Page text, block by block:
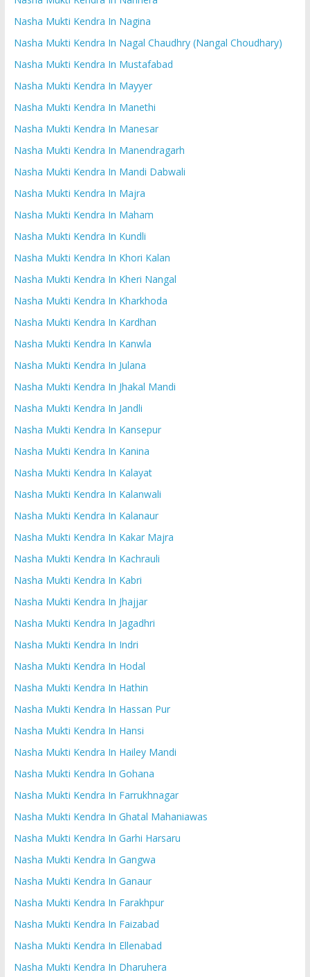
Nasha Mukti Kendra In Nagina
Nasha Mukti Kendra In Nagal Chaudhry (Nangal Choudhary)
Nasha Mukti Kendra In Mustafabad
Nasha Mukti Kendra In Mayyer
Nasha Mukti Kendra In Manethi
Nasha Mukti Kendra In Manesar
Nasha Mukti Kendra In Manendragarh
Nasha Mukti Kendra In Mandi Dabwali
Nasha Mukti Kendra In Majra
Nasha Mukti Kendra In Maham
Nasha Mukti Kendra In Kundli
Nasha Mukti Kendra In Khori Kalan
Nasha Mukti Kendra In Kheri Nangal
Nasha Mukti Kendra In Kharkhoda
Nasha Mukti Kendra In Kardhan
Nasha Mukti Kendra In Kanwla
Nasha Mukti Kendra In Julana
Nasha Mukti Kendra In Jhakal Mandi
Nasha Mukti Kendra In Jandli
Nasha Mukti Kendra In Kansepur
Nasha Mukti Kendra In Kanina
Nasha Mukti Kendra In Kalayat
Nasha Mukti Kendra In Kalanwali
Nasha Mukti Kendra In Kalanaur
Nasha Mukti Kendra In Kakar Majra
Nasha Mukti Kendra In Kachrauli
Nasha Mukti Kendra In Kabri
Nasha Mukti Kendra In Jhajjar
Nasha Mukti Kendra In Jagadhri
Nasha Mukti Kendra In Indri
Nasha Mukti Kendra In Hodal
Nasha Mukti Kendra In Hathin
Nasha Mukti Kendra In Hassan Pur
Nasha Mukti Kendra In Hansi
Nasha Mukti Kendra In Hailey Mandi
Nasha Mukti Kendra In Gohana
Nasha Mukti Kendra In Farrukhnagar
Nasha Mukti Kendra In Ghatal Mahaniawas
Nasha Mukti Kendra In Garhi Harsaru
Nasha Mukti Kendra In Gangwa
Nasha Mukti Kendra In Ganaur
Nasha Mukti Kendra In Farakhpur
Nasha Mukti Kendra In Faizabad
Nasha Mukti Kendra In Ellenabad
Nasha Mukti Kendra In Dharuhera